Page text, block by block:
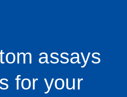
assays
for your